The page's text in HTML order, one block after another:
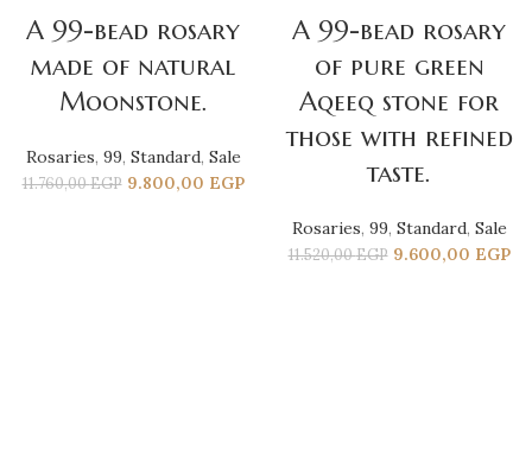
A 99-bead rosary
made of natural
Moonstone.
Rosaries, 99, Standard, Sale
11.760,00EGP 9.800,00 EGP
A 99-bead rosary
of pure green
Aqeeq stone for
those with refined
taste.
Rosaries, 99, Standard, Sale
11.520,00EGP 9.600,00 EGP